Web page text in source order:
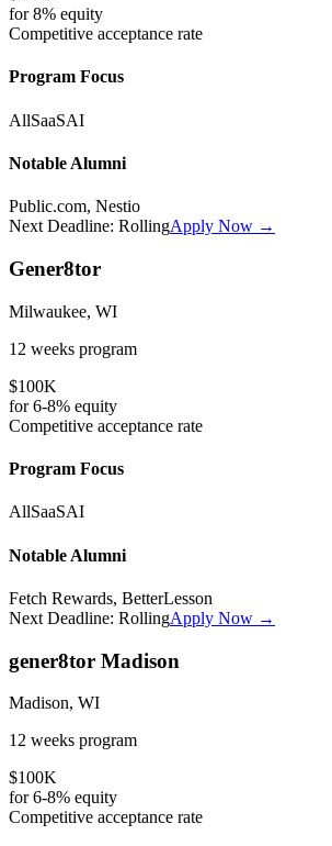
for8% equity
Competitive acceptance rate
Program Focus
AllSaaSAI
Notable Alumni
Public.com, Nestio
Next Deadline: RollingApply Now →
Gener8tor
Milwaukee, WI
12 weeks program
$100K
for6-8% equity
Competitive acceptance rate
Program Focus
AllSaaSAI
Notable Alumni
Fetch Rewards, BetterLesson
Next Deadline: RollingApply Now →
gener8tor Madison
Madison, WI
12 weeks program
$100K
for6-8% equity
Competitive acceptance rate